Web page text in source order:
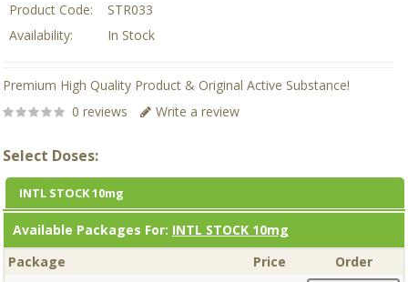
Product Code:
STR033
Availability:
In Stock
Premium High Quality Product & Original Active Substance!
0 reviews
Write a review
Select Doses:
INTL STOCK 10mg
Available Packages For: INTL STOCK 10mg
Package
Price
Order